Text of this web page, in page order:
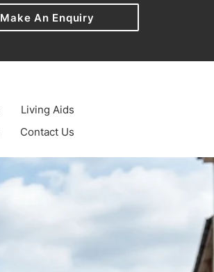
Make An Enquiry
Living Aids
Contact Us